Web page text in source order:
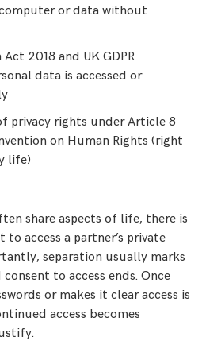
or data without
2018 and UK GDPR
data is accessed or
privacy rights under Article 8
on Human Rights (right
life)
share aspects of life, there is
access a partner’s private
separation usually marks
to access ends. Once
or makes it clear access is
access becomes